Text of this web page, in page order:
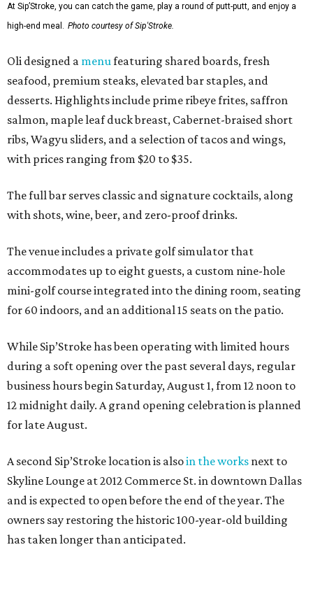
At Sip’Stroke, you can catch the game, play a round of putt-putt, and enjoy a
high-end meal. Photo courtesy of Sip'Stroke.
Oli designed a menu featuring shared boards, fresh
seafood, premium steaks, elevated bar staples, and
desserts. Highlights include prime ribeye frites, saffron
salmon, maple leaf duck breast, Cabernet-braised short
ribs, Wagyu sliders, and a selection of tacos and wings,
with prices ranging from $20 to $35.
The full bar serves classic and signature cocktails, along
with shots, wine, beer, and zero-proof drinks.
The venue includes a private golf simulator that
accommodates up to eight guests, a custom nine-hole
mini-golf course integrated into the dining room, seating
for 60 indoors, and an additional 15 seats on the patio.
While Sip’Stroke has been operating with limited hours
during a soft opening over the past several days, regular
business hours begin Saturday, August 1, from 12 noon to
12 midnight daily. A grand opening celebration is planned
for late August.
A second Sip’Stroke location is alsoin the works next to
Skyline Lounge at 2012 Commerce St. in downtown Dallas
and is expected to open before the end of the year. The
owners say restoring the historic 100-year-old building
has taken longer than anticipated.